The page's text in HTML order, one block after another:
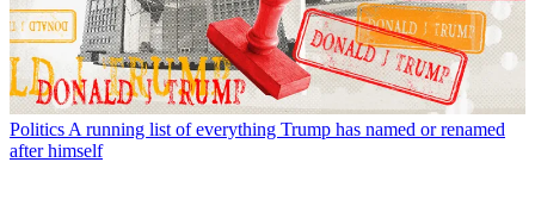
Politics A running list of everything Trump has named or renamed
after himself